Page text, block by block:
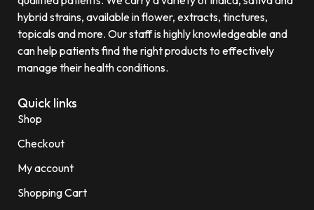
hybrid strains, available in flower, extracts, tinctures,
topicals and more. Our staff is highly knowledgeable and
can help patients find the right products to effectively
manage their health conditions.
Quick links
Shop
Checkout
My account
Shopping Cart